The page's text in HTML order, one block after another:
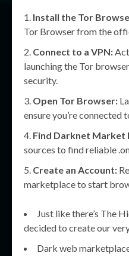
Install the Tor
Tor Browser from the
Connect to a VPN:
launching the Tor
security.
Open Tor Browser:
ensure you’re connected
Find Darknet Market
sources to find reliable
Create an Account:
marketplace to start
Just like there’s The
decided to create our
Dark web